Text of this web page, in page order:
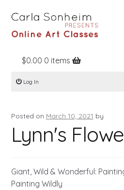
Home
Online Classes
Contact
Register
$0.00 0 items
Log In
Posted on March 10, 2021 by
Lynn's
Giant, Wild & Wonderful:
Painting Wildly